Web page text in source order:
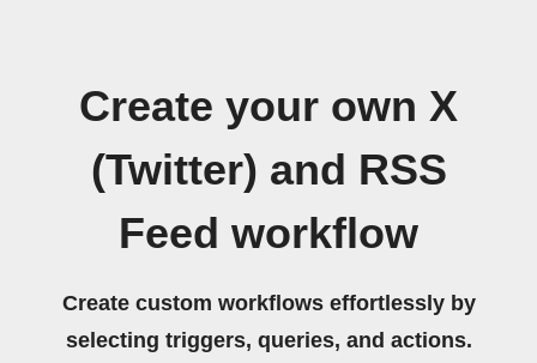
Create your own X
(Twitter) and RSS
Feed workflow
Create custom workflows effortlessly by
selecting triggers, queries, and actions.